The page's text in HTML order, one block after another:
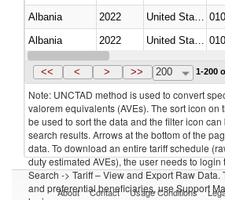
Albania
2022
Albania
2022
Albania
2022
<< < > >> 200 1-200
Note: UNCTAD method is used to convert
valorem equivalents (AVEs). The sort icon on
be used to sort the data and the filter icon
search results. Arrows at the bottom of the
data. To download an entire tariff schedule
duty estimated AVEs), the user needs to login
Search -> Tariff – View and Export Raw Data.
and preferential beneficiaries, use Support
About Contact Usage Conditions